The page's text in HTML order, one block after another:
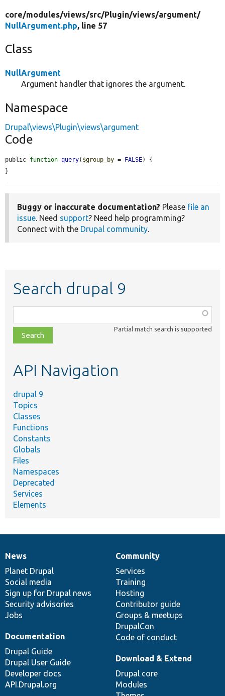
core/modules/views/src/Plugin/views/argument/
NullArgument.php, line 57
Class
NullArgument
Argument handler that ignores the argument.
Namespace
Drupal\views\Plugin\views\argument
Code
public function query( $group_by = FALSE) {
}
Buggy or inaccurate documentation? Please file an
issue . Need support? Need help programming?
Connect with the Drupal community
Search drupal 9
class,
file,
topic,
Partial match search is supported
API Navigation
drupal 9
Topics
Classes
Functions
Constants
Globals
Files
Namespaces
Deprecated
Services
Elements
News
items
News
Planet Drupal
Social media
Sign up for Drupal news
Security advisories
Jobs
Our
community
Community
Services
Training
Hosting
Contributor guide
Groups & meetups
DrupalCon
Code of conduct
Documentation
Documentation
Drupal Guide
Drupal User Guide
Developer docs
API.Drupal.org
Drupal
code
base
Download & Extend
Drupal core
Modules
Governance
of
community